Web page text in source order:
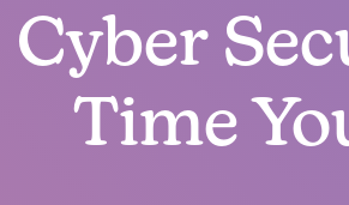
Cyber
Time